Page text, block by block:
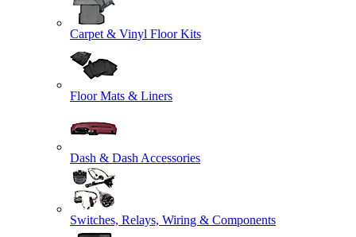
Carpet & Vinyl Floor Kits
Floor Mats & Liners
Dash & Dash Accessories
Switches, Relays, Wiring & Components